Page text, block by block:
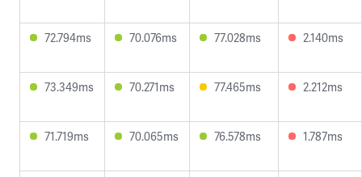
72.794ms 70.076ms 77.028ms 2.140ms
73.349ms 70.271ms 77.465ms 2.212ms
71.719ms 70.065ms 76.578ms 1.787ms